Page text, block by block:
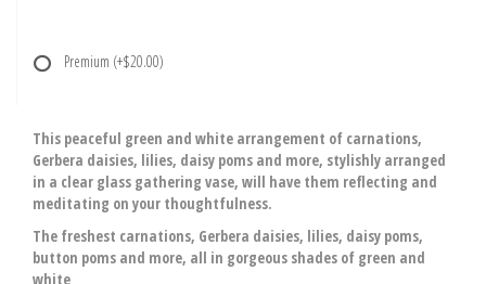
Premium (+$20.00)
This peaceful green and white arrangement of carnations,
Gerbera daisies, lilies, daisy poms and more, stylishly arranged
in a clear glass gathering vase, will have them reflecting and
meditating on your thoughtfulness.
The freshest carnations, Gerbera daisies, lilies, daisy poms,
button poms and more, all in gorgeous shades of green and
white